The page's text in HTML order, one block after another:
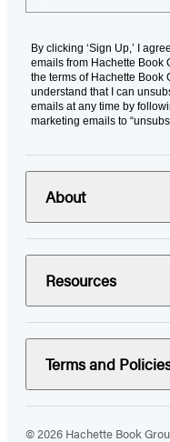
By clicking ‘Sign Up,’ I
emails from Hachette Book
the terms of Hachette Book
understand that I can
emails at any time by
marketing emails to
About
Resources
Terms and
© 2026 Hachette Book